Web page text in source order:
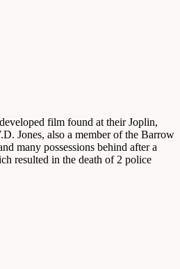
film found at their Joplin,
Jones, also a member of the Barrow
many possessions behind after a
resulted in the death of 2 police